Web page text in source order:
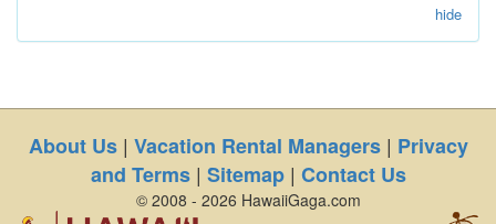
hide
About Us| Vacation Rental Managers| Privacy
and Terms| Sitemap| Contact Us
© 2008 - 2026 HawaiiGaga.com